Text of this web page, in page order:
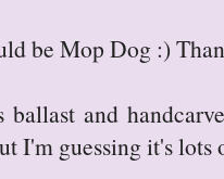
be Mop Dog :)
ballast and
I'm guessing it's